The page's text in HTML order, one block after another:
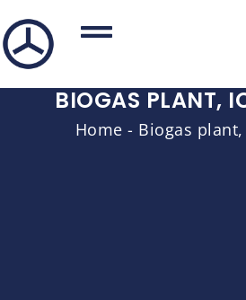
BIOGAS PLANT,
Home - Biogas plant,